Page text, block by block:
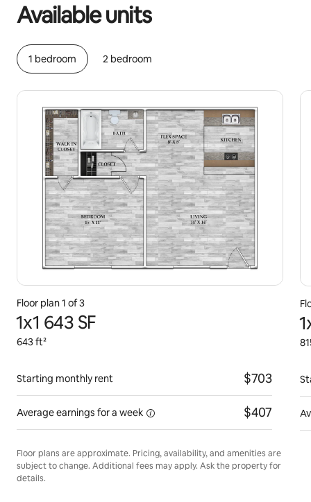
Available units
1 bedroom 2 bedroom
Floor plan 1 of 3
1x1 643 SF
643 ft²
Starting monthly rent $703
Average earnings fora week $407
Floor plans are approximate. Pricing, availability, and amenities are
subject to change. Additional fees may apply. Ask the property for
details.